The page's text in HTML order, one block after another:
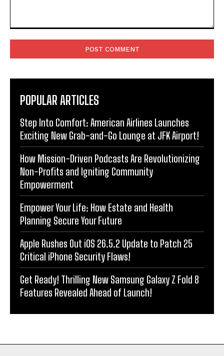
POPULAR ARTICLES
Step Into Comfort: American Airlines Launches
Exciting New Grab-and-Go Lounge at JFK Airport!
How Mission-Driven Podcasts Are Revolutionizing
Non-Profits and Igniting Community
Empowerment
Empower Your Life: How Estate and Health
Planning Secure Your Future
Apple Rushes Out iOS 26.5.2 Update to Patch 25
Critical iPhone Security Flaws!
Get Ready! Thrilling New Samsung Galaxy Z Fold 8
Features Revealed Ahead of Launch!